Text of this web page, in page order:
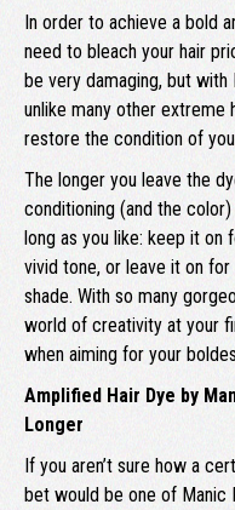
In order to achieve a bold
need to bleach your hair
be very damaging, but with
unlike many other extreme
restore the condition of
The longer you leave the
conditioning (and the
long as you like: keep it on
vivid tone, or leave it on
shade. With so many
world of creativity at your
when aiming for your
Amplified Hair Dye by
Longer
If you aren’t sure how a
bet would be one of Manic